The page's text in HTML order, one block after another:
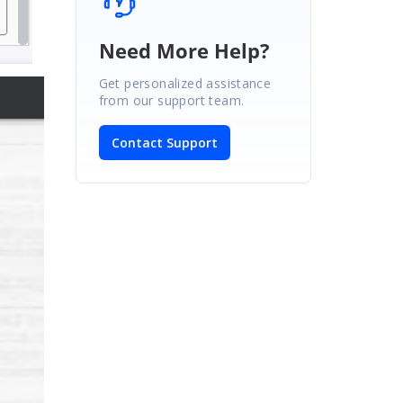
Need More Help?
Get personalized assistance
from our support team.
Contact Support